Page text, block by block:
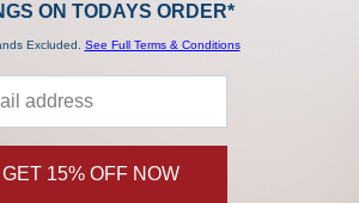
0/5
ON TODAYS ORDER*
Excluded. See Full Terms & Conditions
GET 15% OFF NOW